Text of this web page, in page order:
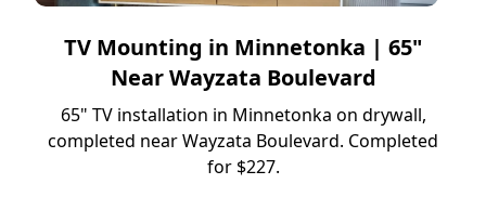
TV Mounting in Minnetonka | 65"
Near Wayzata Boulevard
65" TV installation in Minnetonka on drywall,
completed near Wayzata Boulevard. Completed
for $227.